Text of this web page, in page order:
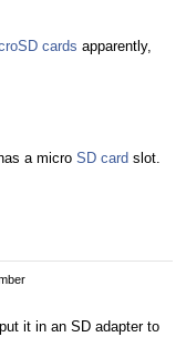
cards apparently,
a micro SD card slot.
it in an SD adapter to